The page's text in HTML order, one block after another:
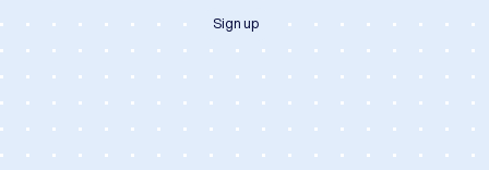
Sign up